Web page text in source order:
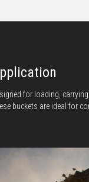
for loading,
buckets are ideal for